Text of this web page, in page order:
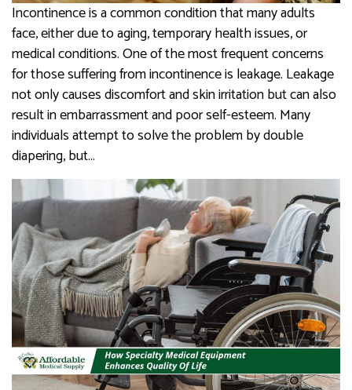
Incontinence is a common condition that many adults
face, either due to aging, temporary health issues, or
medical conditions. One of the most frequent concerns
for those suffering from incontinence is leakage. Leakage
not only causes discomfort and skin irritation but can also
result in embarrassment and poor self-esteem. Many
individuals attempt to solve the problem by double
diapering, but…